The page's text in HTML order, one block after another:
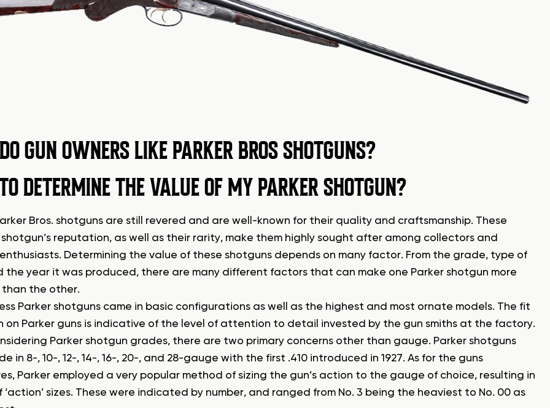
GUN OWNERS LIKE PARKER BROS SHOTGUNS?
DETERMINE THE VALUE OF MY PARKER SHOTGUN?
Bros. shotguns are still revered and are well-known for their quality and craftsmanship. These
reputation, as well as their rarity, make them highly sought after among collectors and
Determining the value of these shotguns depends on many factor. From the grade, type of
the year it was produced, there are many different factors that can make one Parker shotgun more
the other.
Parker shotguns came in basic configurations as well as the highest and most ornate models. The fit
on Parker guns is indicative of the level of attention to detail invested by the gun smiths at the factory.
Parker shotgun grades, there are two primary concerns other than gauge. Parker shotguns
in 8-, 10-, 12-, 14-, 16-, 20-, and 28-gauge with the first .410 introduced in 1927. As for the guns
Parker employed a very popular method of sizing the gun’s action to the gauge of choice, resulting in
‘action’ sizes. These were indicated by number, and ranged from No. 3 being the heaviest to No. 00 as